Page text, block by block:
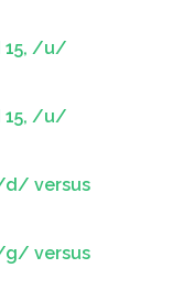
15, /u/
15, /u/
d/ versus
g/ versus